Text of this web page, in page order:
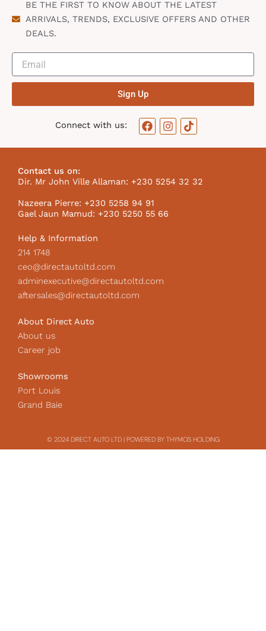
BE THE FIRST TO KNOW ABOUT THE LATEST
ARRIVALS, TRENDS, EXCLUSIVE OFFERS AND OTHER
DEALS.
Sign Up
Connect with us:
F
a
o
o
k
I
n
g
r
m
T
i
k
I
Contact us on:
Dir. Mr John Ville Allaman: +230 5254 32 32
Nazeera Pierre: +230 5258 94 91
Gael Jaun Mamud: +230 5250 55 66
Help & Information
214 1748
ceo@directautoltd.com
adminexecutive@directautoltd.com
aftersales@directautoltd.com
About Direct Auto
About us
Career job
Showrooms
Port Louis
Grand Baie
© 2024 DIRECT AUTO LTD | POWERED BY THYMOS HOLDING